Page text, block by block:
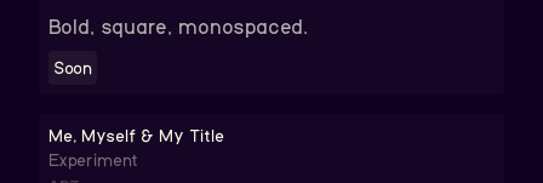
Bold, square, monospaced.
Soon
Me, Myself & My Title
Experiment